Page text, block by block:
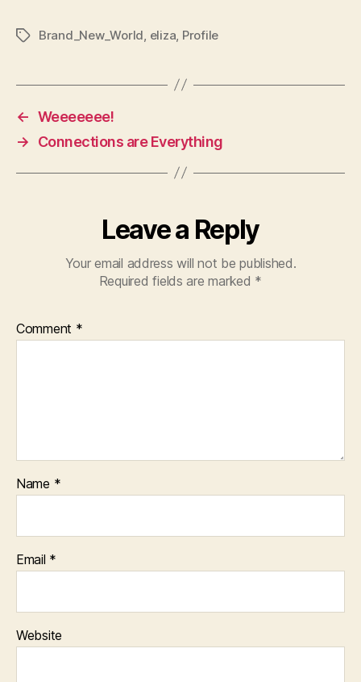
TagsBrand_New_World eliza Profile
← Weeeeeee!
→
Connections are Everything
Leave a Reply
Your email address will not be published.
Required fields are marked *
Comment *
Name *
Email *
Website